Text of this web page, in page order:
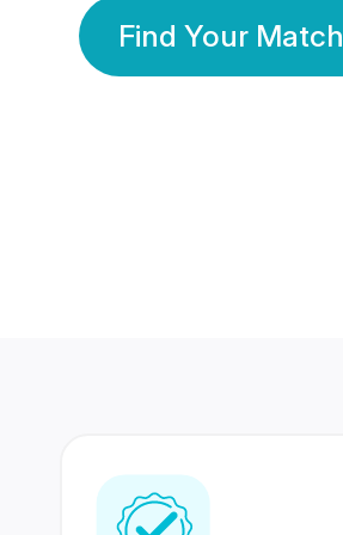
Find Your Match